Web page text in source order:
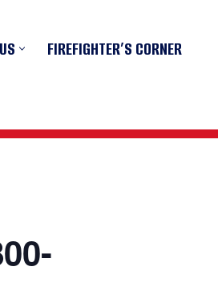
FIREFIGHTER’S CORNER